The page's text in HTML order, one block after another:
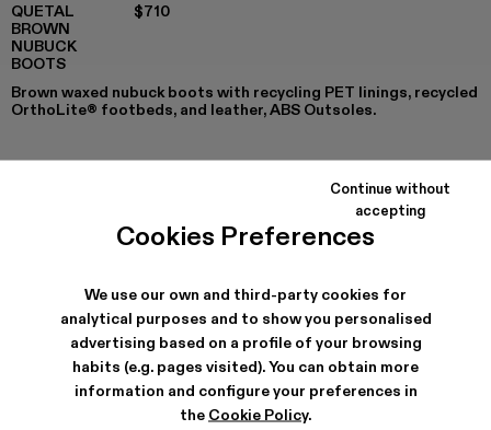
Cookies Preferences
We use our own and third-party cookies for
analytical purposes and to show you personalised
advertising based on a profile of your browsing
habits (e.g. pages visited). You can obtain more
information and configure your preferences in
the Cookie Policy.
Continue without
accepting
QUETAL
BROWN
NUBUCK
BOOTS
$710
Brown waxed nubuck boots with recycling PET linings, recycled
OrthoLite® footbeds, and leather, ABS Outsoles.
Quetal - A700021-002 - Brown
QUETAL - A700021-001
SHIPPING & GUARANTEE
Free shipping on all orders.
Free returns within 30 days to Camper stores.